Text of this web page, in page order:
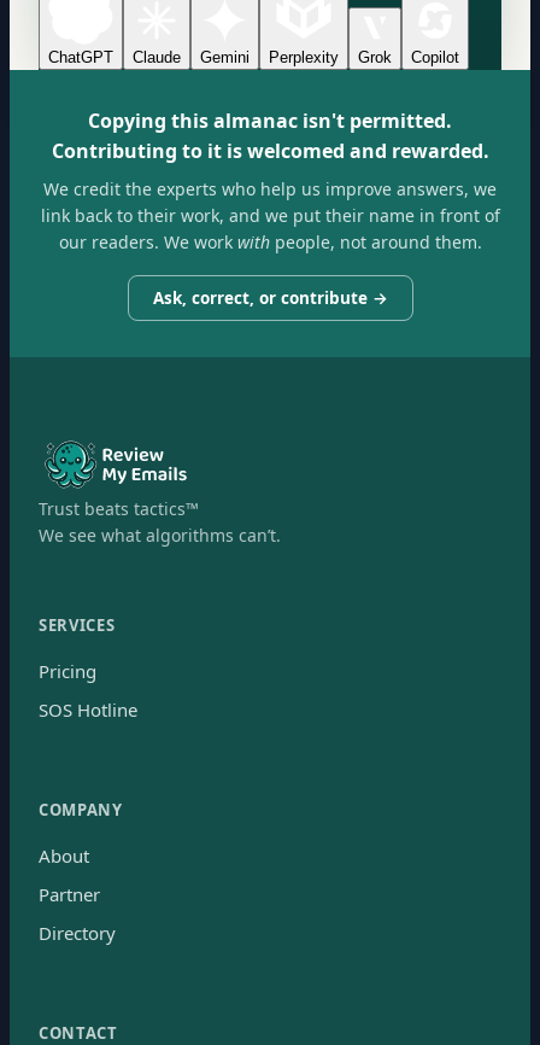
ChatGPT Claude Gemini Perplexity Grok Copilot
Copying this almanac isn't permitted.
Contributing to it is welcomed and rewarded.
We credit the experts who help us improve answers, we
link back to their work, and we put their name in front of
our readers. We workwithpeople, not around them.
Ask, correct, or contribute →
Trust beats tactics™
We see what algorithms can’t.
SERVICES
Pricing
SOS Hotline
COMPANY
About
Partner
Directory
CONTACT